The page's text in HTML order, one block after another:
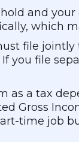
and
which
file
you file
as a tax
Gross
time job